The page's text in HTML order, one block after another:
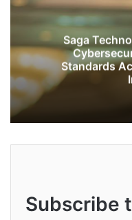
Saga
Standards
Subscribe